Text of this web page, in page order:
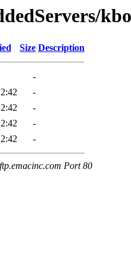
Size Description
-
-
-
-
-
Port 80